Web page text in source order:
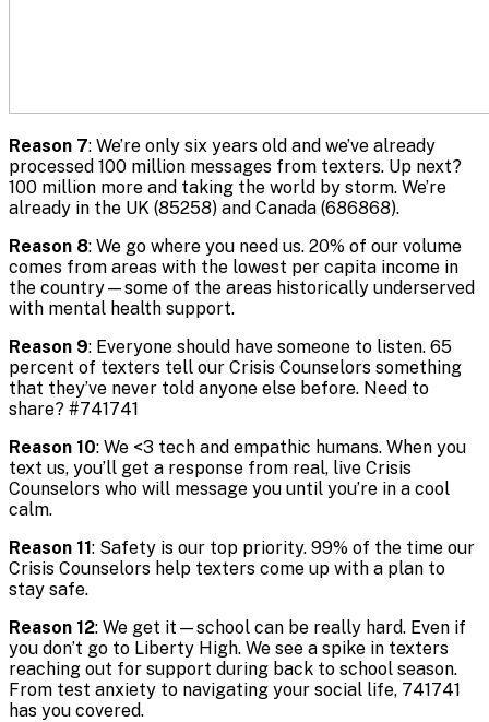
Reason 7: We’re only six years old and we’ve already
processed 100 million messages from texters. Up next?
100 million more and taking the world by storm. We’re
already in the UK (85258) and Canada (686868).
Reason 8: We go where you need us. 20% of our volume
comes from areas with the lowest per capita income in
the country—some of the areas historically underserved
with mental health support.
Reason 9: Everyone should have someone to listen. 65
percent of texters tell our Crisis Counselors something
that they’ve never told anyone else before. Need to
share? #741741
Reason 10: We <3 tech and empathic humans. When you
text us, you’ll get a response from real, live Crisis
Counselors who will message you until you’re in a cool
calm.
Reason 11: Safety is our top priority. 99% of the time our
Crisis Counselors help texters come up with a plan to
stay safe.
Reason 12: We get it—school can be really hard. Even if
you don’t go to Liberty High. We see a spike in texters
reaching out for support during back to school season.
From test anxiety to navigating your social life, 741741
has you covered.